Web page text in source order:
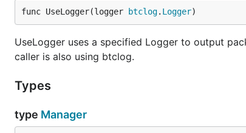
func UseLogger(logger btclog. Logger)
UseLogger uses a specified Logger to output
caller is also using btclog.
Types
type Manager